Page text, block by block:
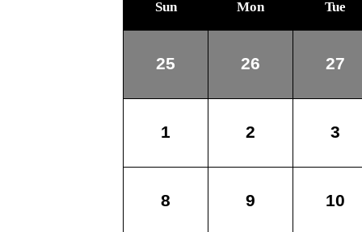
Sun Mon Tue
25 26 27
1 2 3
8 9 10